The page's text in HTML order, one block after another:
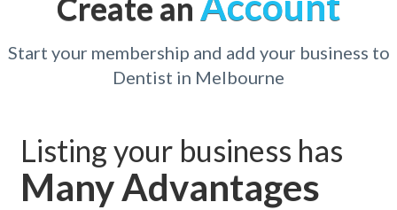
Create an
Start your membership and add your business to
Dentist in Melbourne
Listing your business has
Many Advantages